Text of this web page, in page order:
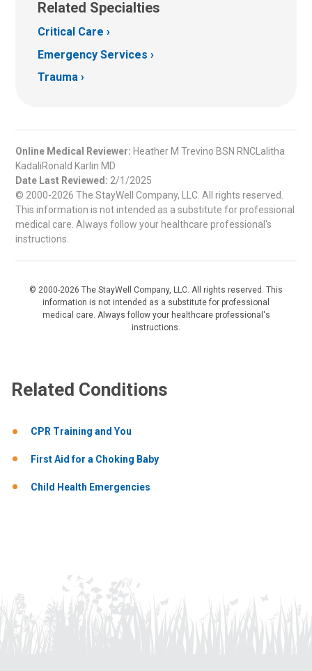
Related Specialties
Critical Care
Emergency Services
Trauma
Online Medical Reviewer: Heather M Trevino BSN RNCLalitha
KadaliRonald Karlin MD
Date Last Reviewed: 2/1/2025
© 2000-2026 The StayWell Company, LLC. All rights reserved.
This information is not intended as a substitute for professional
medical care. Always follow your healthcare professional's
instructions.
© 2000-2026 The StayWell Company, LLC. All rights reserved. This
information is not intended as a substitute for professional
medical care. Always follow your healthcare professional's
instructions.
Related Conditions
CPR Training and You
First Aid for a Choking Baby
Child Health Emergencies